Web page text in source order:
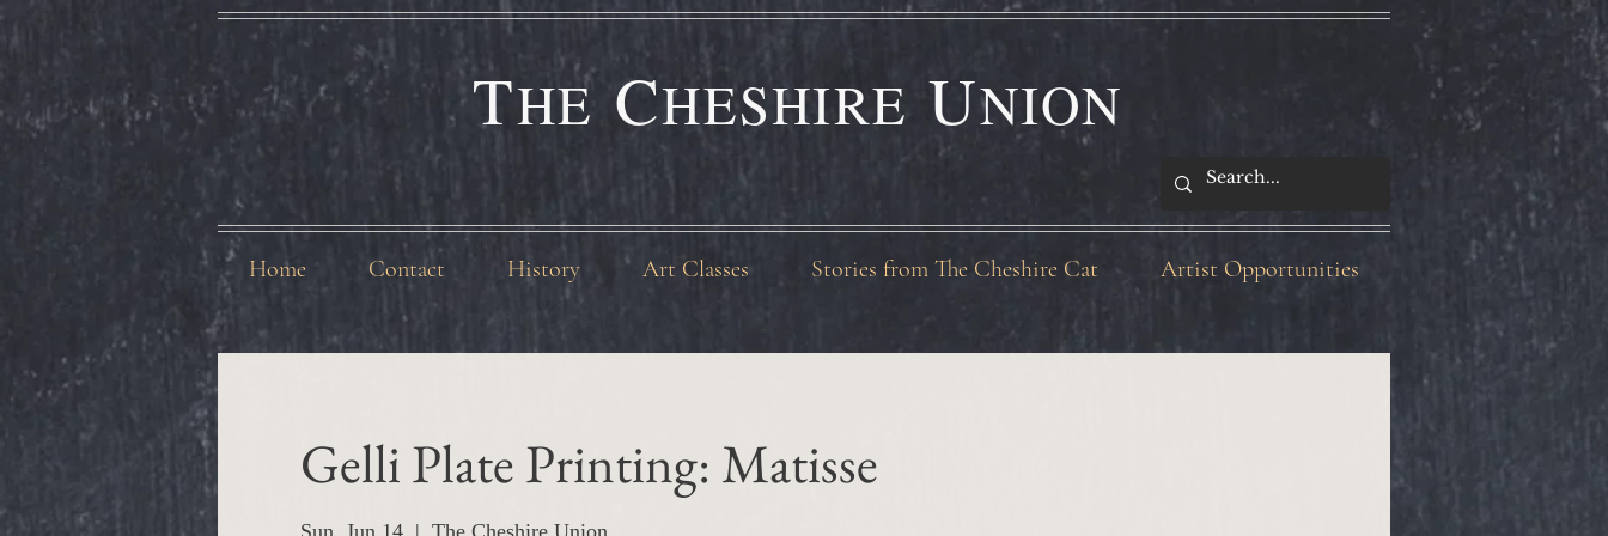
THE CHESHIRE UNION
Home Contact History Art Classes Stories from The Cheshire Cat Artist Opportunities
Gelli Plate Printing: Matisse
Sun, Jun 14
  |
The Cheshire Union